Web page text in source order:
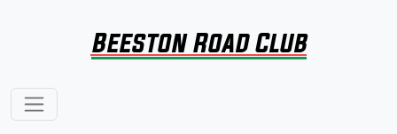
Beeston Road Club